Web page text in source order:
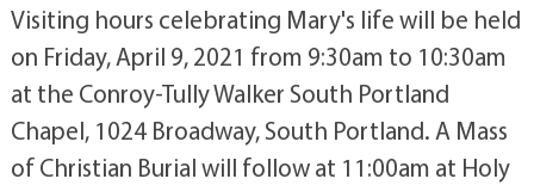
Visiting hours celebrating Mary's life will be held
on Friday, April 9, 2021 from 9:30am to 10:30am
at the Conroy-Tully Walker South Portland
Chapel, 1024 Broadway, South Portland. A Mass
of Christian Burial will follow at 11:00am at Holy